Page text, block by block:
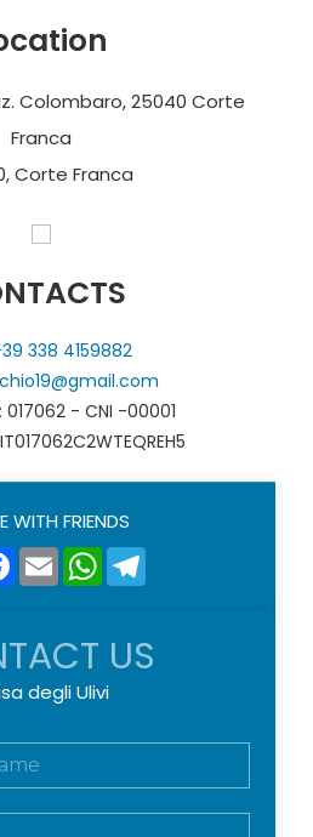
Colombaro, 25040 Corte
Franca
Corte Franca
338 4159882
017062 - CNI -00001
WITH FRIENDS
Facebook
EmailWhatsApp
US
degli Ulivi